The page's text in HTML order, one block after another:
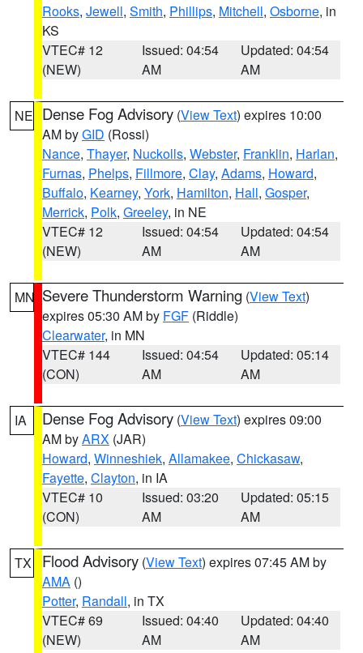
Rooks, Jewell, Smith, Phillips, Mitchell, Osborne, in
KS
VTEC# 12
(NEW)
Issued: 04:54
AM
Updated: 04:54
AM
NE Dense Fog Advisory (View Text) expires 10:00
AM byGID (Rossi)
Nance, Thayer, Nuckolls, Webster, Franklin, Harlan,
Furnas, Phelps, Fillmore, Clay, Adams, Howard,
Buffalo, Kearney, York, Hamilton, Hall, Gosper,
Merrick, Polk, Greeley, in NE
VTEC# 12
(NEW)
Issued: 04:54
AM
Updated: 04:54
AM
MN Severe Thunderstorm Warning (View Text)
expires 05:30 AM by FGF (Riddle)
Clearwater, in MN
VTEC# 144
(CON)
Issued: 04:54
AM
Updated: 05:14
AM
IA Dense Fog Advisory (View Text) expires 09:00
AM byARX (JAR)
Howard, Winneshiek, Allamakee, Chickasaw,
Fayette, Clayton, in IA
VTEC# 10
(CON)
Issued: 03:20
AM
Updated: 05:15
AM
TX Flood Advisory (View Text) expires 07:45 AM by
AMA ()
Potter, Randall, in TX
VTEC# 69
(NEW)
Issued: 04:40
AM
Updated: 04:40
AM